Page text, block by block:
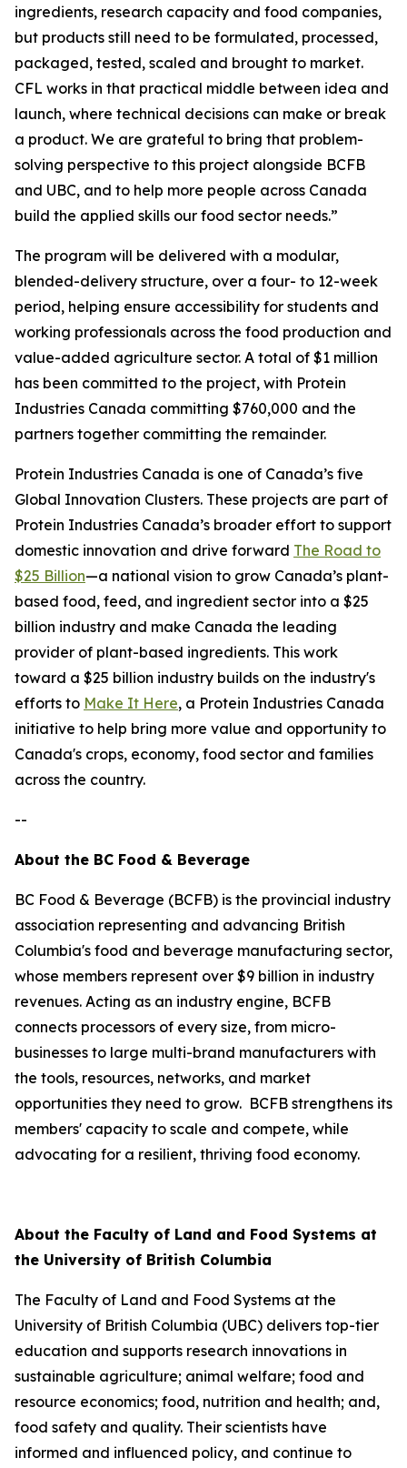
ingredients, research capacity and food companies,
but products still need to be formulated, processed,
packaged, tested, scaled and brought to market.
CFL works in that practical middle between idea and
launch, where technical decisions can make or break
a product. We are grateful to bring that problem-
solving perspective to this project alongside BCFB
and UBC, and to help more people across Canada
build the applied skills our food sector needs.”
The program will be delivered with a modular,
blended-delivery structure, over a four- to 12-week
period, helping ensure accessibility for students and
working professionals across the food production and
value-added agriculture sector. A total of $1 million
has been committed to the project, with Protein
Industries Canada committing $760,000 and the
partners together committing the remainder.
Protein Industries Canada is one of Canada’s five
Global Innovation Clusters. These projects are part of
Protein Industries Canada’s broader effort to support
domestic innovation and drive forward The Road to
$25 Billion—a national vision to grow Canada’s plant-
based food, feed, and ingredient sector into a $25
billion industry and make Canada the leading
provider of plant-based ingredients. This work
toward a $25 billion industry builds on the industry's
efforts to Make It Here, a Protein Industries Canada
initiative to help bring more value and opportunity to
Canada's crops, economy, food sector and families
across the country.
--
About the BC Food & Beverage
BC Food & Beverage (BCFB) is the provincial industry
association representing and advancing British
Columbia's food and beverage manufacturing sector,
whose members represent over $9 billion in industry
revenues. Acting as an industry engine, BCFB
connects processors of every size, from micro-
businesses to large multi-brand manufacturers with
the tools, resources, networks, and market
opportunities they need to grow. BCFB strengthens its
members' capacity to scale and compete, while
advocating for a resilient, thriving food economy.
About the Faculty of Land and Food Systems at
the University of British Columbia
The Faculty of Land and Food Systems at the
University of British Columbia (UBC) delivers top-tier
education and supports research innovations in
sustainable agriculture; animal welfare; food and
resource economics; food, nutrition and health; and,
food safety and quality. Their scientists have
informed and influenced policy, and continue to